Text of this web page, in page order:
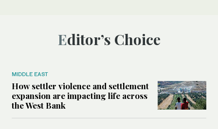
Editor’s Choice
MIDDLE EAST
How settler violence and settlement
expansion are impacting life across
the West Bank